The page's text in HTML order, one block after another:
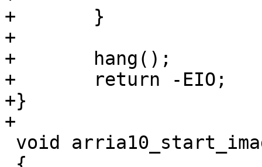
+	}
+
+	hang();
+	return -EIO;
+}